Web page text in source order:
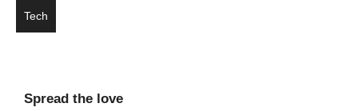
Tech
Spread the love